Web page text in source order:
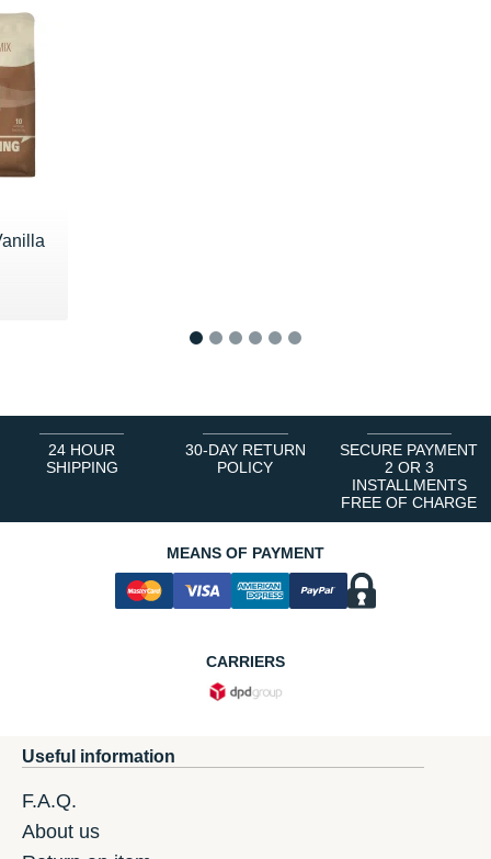
24 HOUR
SHIPPING
30-DAY RETURN
POLICY
SECURE PAYMENT
2 OR 3
INSTALLMENTS
FREE OF CHARGE
MEANS OF PAYMENT
CARRIERS
Useful information
F.A.Q.
About us